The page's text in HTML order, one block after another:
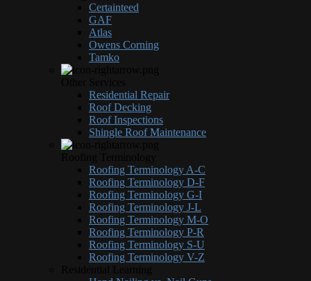
Certainteed
GAF
Atlas
Owens Corning
Tamko
Residential Repair
Roof Decking
Roof Inspections
Shingle Roof Maintenance
Roofing Terminology A-C
Roofing Terminology D-F
Roofing Terminology G-I
Roofing Terminology J-L
Roofing Terminology M-O
Roofing Terminology P-R
Roofing Terminology S-U
Roofing Terminology V-Z